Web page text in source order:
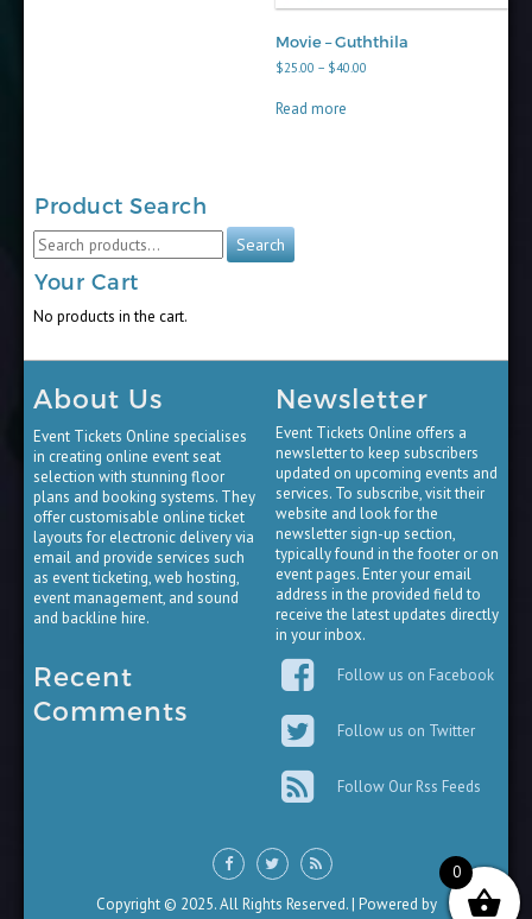
Movie – Guththila
$25.00 – $40.00
Read more
Product Search
Search
for:
Search
Your Cart
No products in the cart.
About Us
Event Tickets Online specialises
in creating online event seat
selection with stunning floor
plans and booking systems. They
offer customisable online ticket
layouts for electronic delivery via
email and provide services such
as event ticketing, web hosting,
event management, and sound
and backline hire.
Newsletter
Event Tickets Online offers a
newsletter to keep subscribers
updated on upcoming events and
services. To subscribe, visit their
website and look for the
newsletter sign-up section,
typically found in the footer or on
event pages. Enter your email
address in the provided field to
receive the latest updates directly
in your inbox.
Recent
Comments
Follow us on Facebook
Follow us on Twitter
Follow Our Rss Feeds
Copyright © 2025. All Rights Reserved. | Powered by
0